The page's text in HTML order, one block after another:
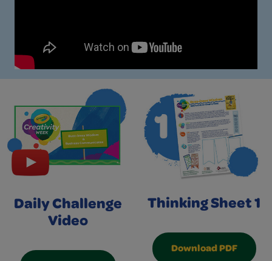
Daily Challenge
Video
Thinking Sheet 1
Download PDF